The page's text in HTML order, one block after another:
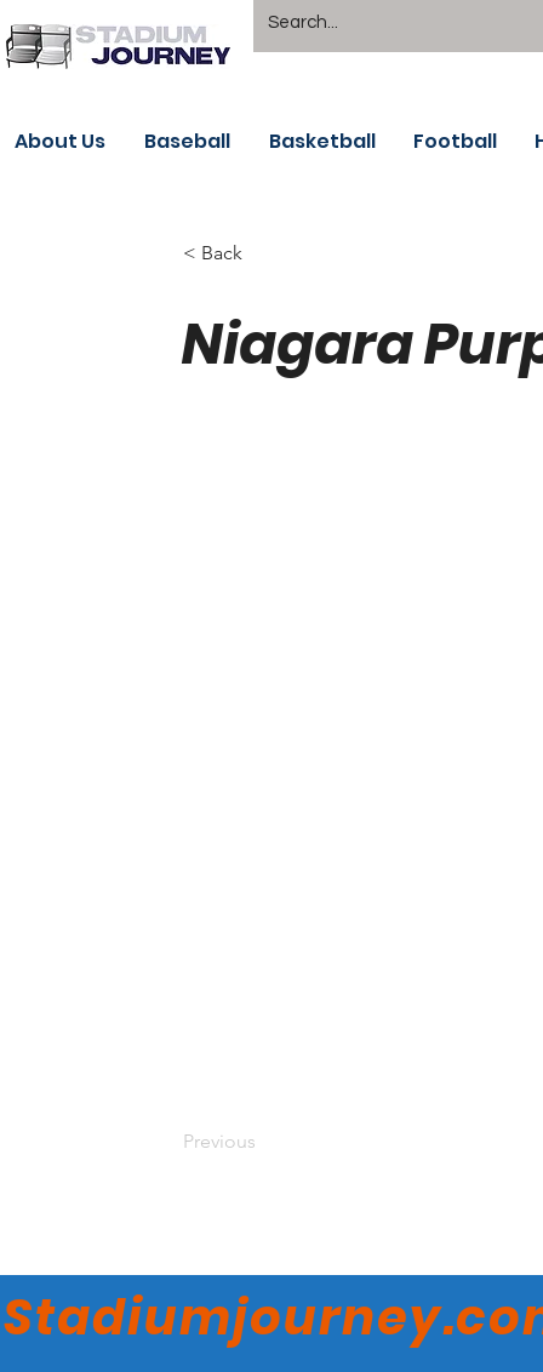
About Us Baseball Basketball Football
< Back
Niagara
Previous